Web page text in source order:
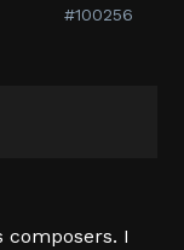
#100256
composers. I